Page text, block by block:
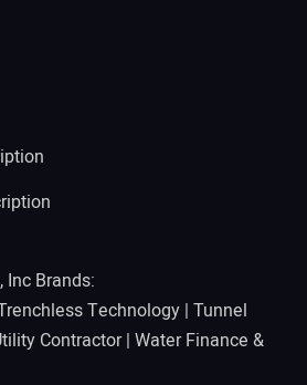
Brands:
Technology | Tunnel
Contractor| Water Finance &